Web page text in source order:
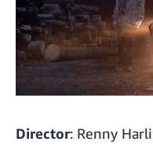
Director: Renny